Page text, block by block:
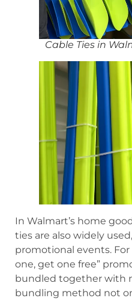
Cable Ties in
In Walmart’s home
ties are also widely
promotional events.
one, get one free”
bundled together with
bundling method not